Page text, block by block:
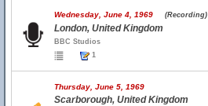
Wednesday, June 4, 1969 (Recording)
London, United Kingdom
BBC Studios
1
Thursday, June 5, 1969
Scarborough, United Kingdom